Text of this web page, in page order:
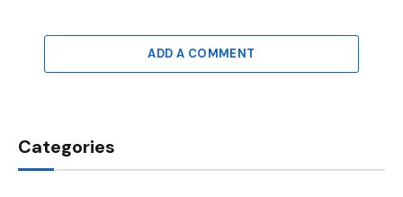
ADD A COMMENT
Categories